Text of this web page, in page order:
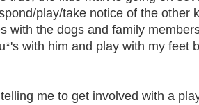
play/take notice of the other
with the dogs and family
with him and play with my feet
me to get involved with a